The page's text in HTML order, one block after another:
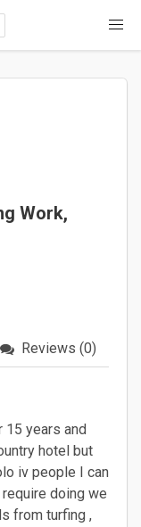
Work,
Reviews (0)
15 years and
hotel but
iv people I can
doing we
from turfing ,